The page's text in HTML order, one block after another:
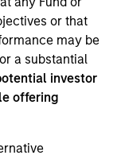
or that
may be
a substantial
investor
offering